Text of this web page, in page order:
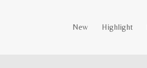
New Highlight